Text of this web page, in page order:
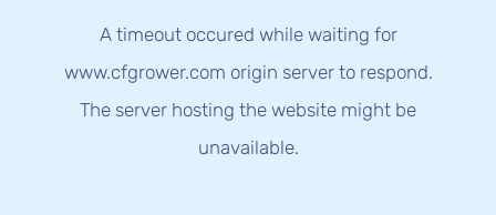
A timeout occured while waiting for
www.cfgrower.com origin server to respond.
The server hosting the website might be
unavailable.